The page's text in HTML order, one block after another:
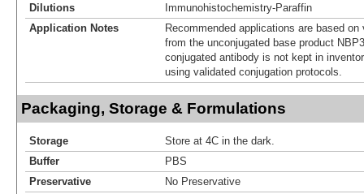
Dilutions
Immunohistochemistry-Paraffin
Application Notes
Recommended applications are based
from the unconjugated base product
conjugated antibody is not kept in
using validated conjugation protocols.
Packaging, Storage & Formulations
Storage
Store at 4C in the dark.
Buffer
PBS
Preservative
No Preservative